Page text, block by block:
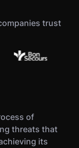
trust
of
threats that
its